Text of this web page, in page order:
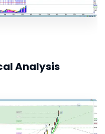
Analysis